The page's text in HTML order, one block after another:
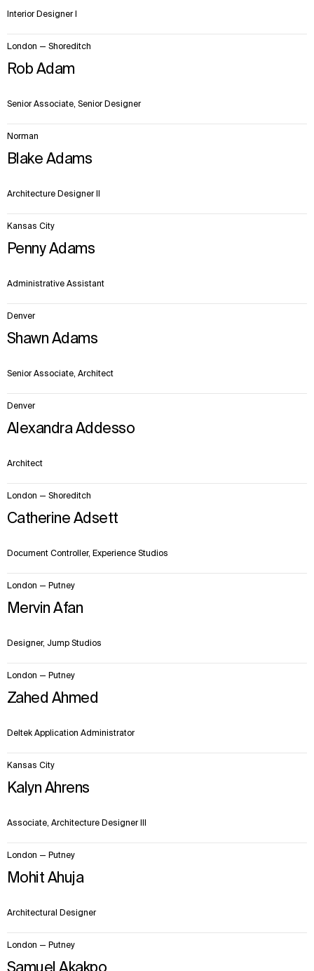
Interior Designer I
Rob Adam
Senior Associate, Senior Designer
London — Shoreditch
Blake Adams
Architecture Designer II
Norman
Penny Adams
Administrative Assistant
Kansas City
Shawn Adams
Senior Associate, Architect
Denver
Alexandra Addesso
Architect
Denver
Catherine Adsett
Document Controller, Experience Studios
London — Shoreditch
Mervin Afan
Designer, Jump Studios
London — Putney
Zahed Ahmed
Deltek Application Administrator
London — Putney
Kalyn Ahrens
Associate, Architecture Designer III
Kansas City
Mohit Ahuja
Architectural Designer
London — Putney
London — Putney